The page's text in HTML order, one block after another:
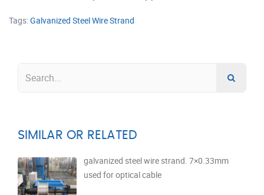
Tags:Galvanized Steel Wire Strand
SIMILAR OR RELATED
galvanized steel wire strand. 7×0.33mm
used for optical cable